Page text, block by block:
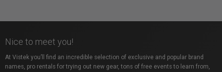
Nice to meet you!
At Vistek you’ll find an incredible selection of exclusive and popular brand
names, pro rentals for trying out new gear, tons of free events to learn from,